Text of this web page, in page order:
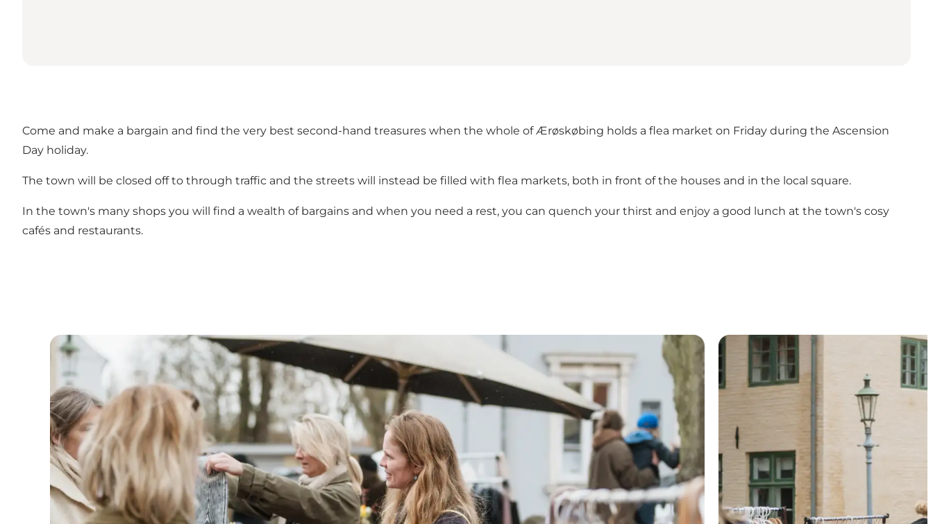
Come and make a bargain and find the very best second-hand treasures when the whole of Ærøskøbing holds a flea market on Friday during the Ascension
Day holiday.
The town will be closed off to through traffic and the streets will instead be filled with flea markets, both in front of the houses and in the local square.
In the town's many shops you will find a wealth of bargains and when you need a rest, you can quench your thirst and enjoy a good lunch at the town's cosy
cafés and restaurants.